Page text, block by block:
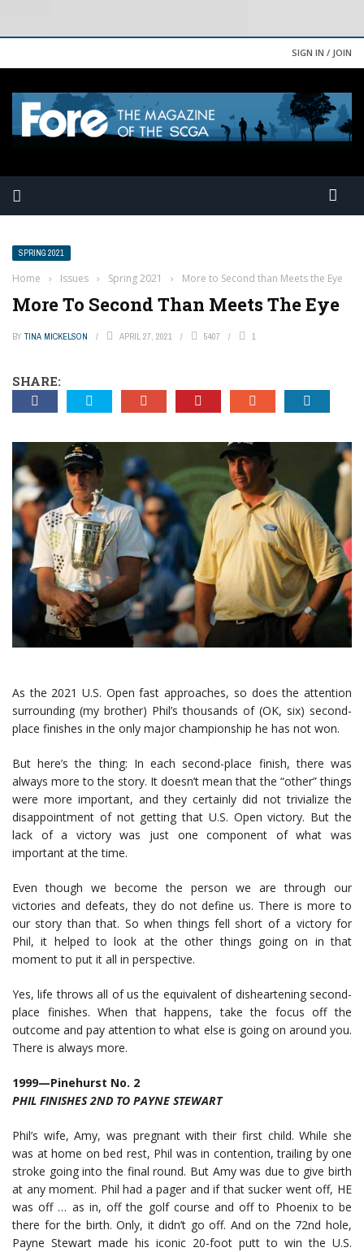
SIGN IN / JOIN
SPRING 2021
Home › Issues › Spring 2021 › More to Second than Meets the Eye
More To Second Than Meets The Eye
BY TINA MICKELSON APRIL 27, 2021 5407 1
SHARE:
As the 2021 U.S. Open fast approaches, so does the attention
surrounding (my brother) Phil’s thousands of (OK, six) second-
place finishes in the only major championship he has not won.
But here’s the thing: In each second-place finish, there was
always more to the story. It doesn’t mean that the “other” things
were more important, and they certainly did not trivialize the
disappointment of not getting that U.S. Open victory. But the
lack of a victory was just one component of what was
important at the time.
Even though we become the person we are through our
victories and defeats, they do not define us. There is more to
our story than that. So when things fell short of a victory for
Phil, it helped to look at the other things going on in that
moment to put it all in perspective.
Yes, life throws all of us the equivalent of disheartening second-
place finishes. When that happens, take the focus off the
outcome and pay attention to what else is going on around you.
There is always more.
1999—Pinehurst No. 2
PHIL FINISHES 2ND TO PAYNE STEWART
Phil’s wife, Amy, was pregnant with their first child. While she
was at home on bed rest, Phil was in contention, trailing by one
stroke going into the final round. But Amy was due to give birth
at any moment. Phil had a pager and if that sucker went off, HE
was off … as in, off the golf course and off to Phoenix to be
there for the birth. Only, it didn’t go off. And on the 72nd hole,
Payne Stewart made his iconic 20-foot putt to win the U.S.